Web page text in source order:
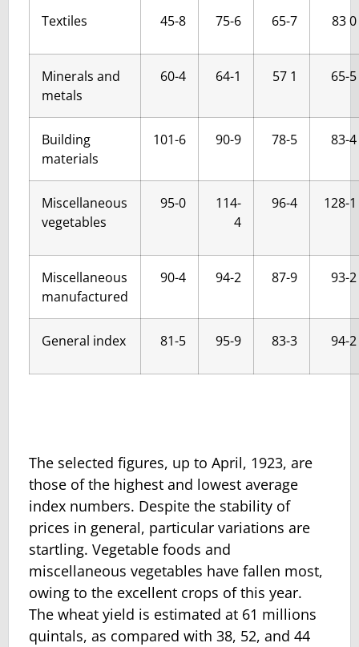
Textiles 45-8 75-6 65-7 83 0
Minerals and
metals
60-4 64-1 57 1 65-5
Building
materials
101-6 90-9 78-5 83-4
Miscellaneous
vegetables
95-0
114-
4
96-4 128-1
Miscellaneous
manufactured
90-4 94-2 87-9 93-2
General index 81-5 95-9 83-3 94-2
The selected figures, up to April, 1923, are
those of the highest and lowest average
index numbers. Despite the stability of
prices in general, particular variations are
startling. Vegetable foods and
miscellaneous vege­tables have fallen most,
owing to the excellent crops of this year.
The wheat yield is estimated at 61 millions
quintals, as compared with 38, 52, and 44